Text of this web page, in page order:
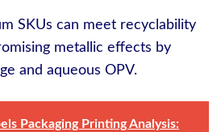
SKUs can meet recyclability
metallic effects by
and aqueous OPV.
Packaging Printing Analysis: